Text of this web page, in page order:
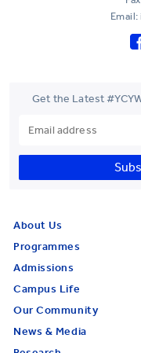
Get the Latest
About Us
Programmes
Admissions
Campus Life
Our Community
News & Media